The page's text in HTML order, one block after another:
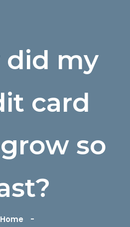
did my
card
so
Home